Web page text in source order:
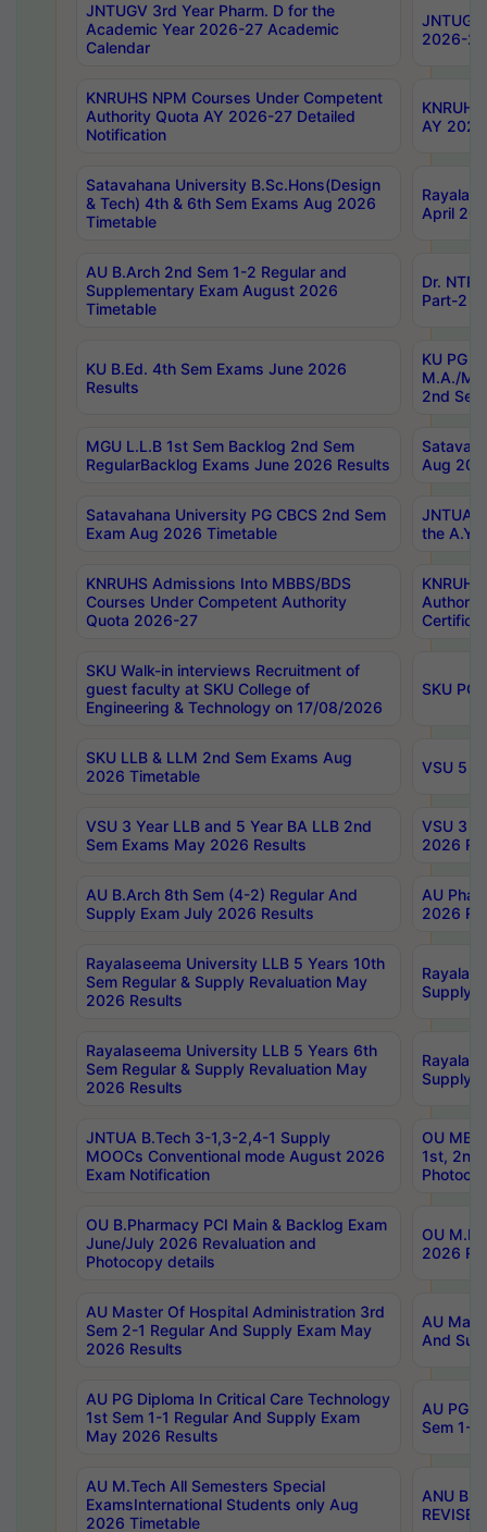
JNTUGV 3rd Year Pharm. D for the
Academic Year 2026-27 Academic
Calendar
2026-
KNRUHS NPM Courses Under Competent
Authority Quota AY 2026-27 Detailed
Notification
AY
Satavahana University B.Sc.Hons(Design
& Tech) 4th & 6th Sem Exams Aug 2026
Timetable
April
AU B.Arch 2nd Sem 1-2 Regular and
Supplementary Exam August 2026
Timetable
Dr.
Part-2
KU B.Ed. 4th Sem Exams June 2026
Results
KU PG
M.A./
2nd
MGU L.L.B 1st Sem Backlog 2nd Sem
RegularBacklog Exams June 2026 Results
Aug
Satavahana University PG CBCS 2nd Sem
Exam Aug 2026 Timetable
JNTUA
the
KNRUHS Admissions Into MBBS/BDS
Courses Under Competent Authority
Quota 2026-27
SKU Walk-in interviews Recruitment of
guest faculty at SKU College of
Engineering & Technology on 17/08/2026
SKU PG
SKU LLB & LLM 2nd Sem Exams Aug
2026 Timetable
VSU 5
VSU 3 Year LLB and 5 Year BA LLB 2nd
Sem Exams May 2026 Results
VSU 3
2026
AU B.Arch 8th Sem (4-2) Regular And
Supply Exam July 2026 Results
AU
2026
Rayalaseema University LLB 5 Years 10th
Sem Regular & Supply Revaluation May
2026 Results
Supply
Rayalaseema University LLB 5 Years 6th
Sem Regular & Supply Revaluation May
2026 Results
Supply
JNTUA B.Tech 3-1,3-2,4-1 Supply
MOOCs Conventional mode August 2026
Exam Notification
OU
1st,
OU B.Pharmacy PCI Main & Backlog Exam
June/July 2026 Revaluation and
Photocopy details
OU
2026
AU Master Of Hospital Administration 3rd
Sem 2-1 Regular And Supply Exam May
2026 Results
AU
And
AU PG Diploma In Critical Care Technology
1st Sem 1-1 Regular And Supply Exam
May 2026 Results
AU PG
Sem 1-
AU M.Tech All Semesters Special
ExamsInternational Students only Aug
2026 Timetable
ANU